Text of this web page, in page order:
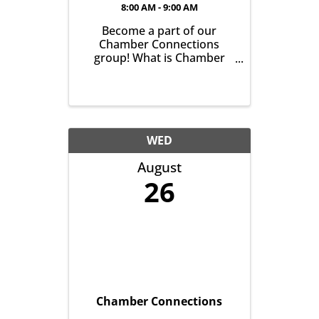
8:00 AM - 9:00 AM
Become a part of our
Chamber Connections
group! What is Chamber
gather and get to know one
another with the goal of
helping grow business in
our community. It’s all
about growing ...
WED
August
26
Chamber Connections